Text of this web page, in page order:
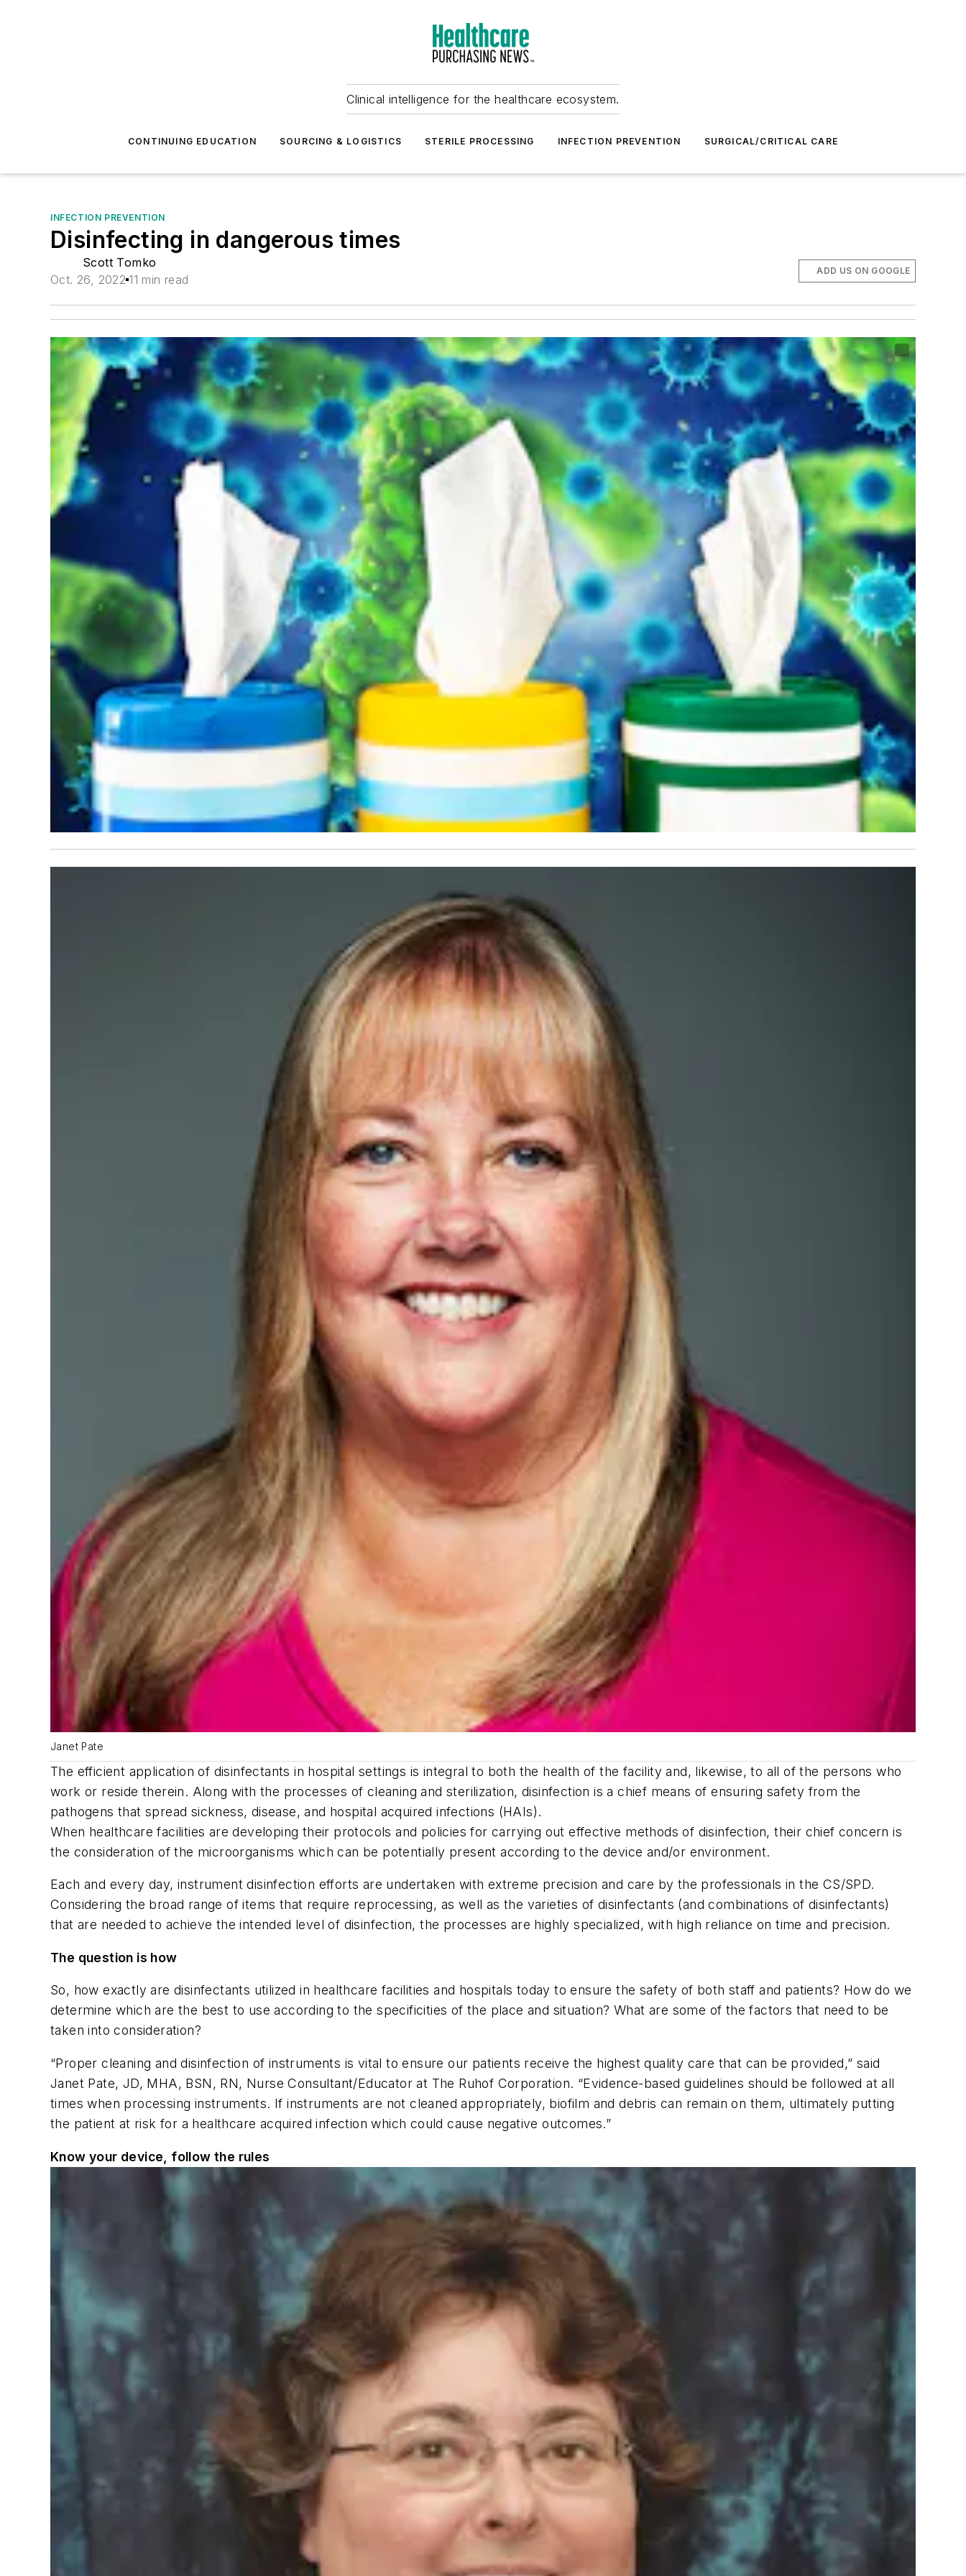
Clinical intelligence for the healthcare ecosystem.
CONTINUING EDUCATION SOURCING & LOGISTICS STERILE PROCESSING INFECTION PREVENTION SURGICAL/CRITICAL CARE
INFECTION PREVENTION
Disinfecting in dangerous times
Scott Tomko
Oct. 26, 2022 11 min read
ADD US ON GOOGLE
Janet Pate
The efficient application of disinfectants in hospital settings is integral to both the health of the facility and, likewise, to all of the persons who
work or reside therein. Along with the processes of cleaning and sterilization, disinfection is a chief means of ensuring safety from the
pathogens that spread sickness, disease, and hospital acquired infections (HAIs).
When healthcare facilities are developing their protocols and policies for carrying out effective methods of disinfection, their chief concern is
the consideration of the microorganisms which can be potentially present according to the device and/or environment.
Each and every day, instrument disinfection efforts are undertaken with extreme precision and care by the professionals in the CS/SPD.
Considering the broad range of items that require reprocessing, as well as the varieties of disinfectants (and combinations of disinfectants)
that are needed to achieve the intended level of disinfection, the processes are highly specialized, with high reliance on time and precision.
The question is how
So, how exactly are disinfectants utilized in healthcare facilities and hospitals today to ensure the safety of both staff and patients? How do we
determine which are the best to use according to the specificities of the place and situation? What are some of the factors that need to be
taken into consideration?
“Proper cleaning and disinfection of instruments is vital to ensure our patients receive the highest quality care that can be provided,” said
Janet Pate, JD, MHA, BSN, RN, Nurse Consultant/Educator at The Ruhof Corporation. “Evidence-based guidelines should be followed at all
times when processing instruments. If instruments are not cleaned appropriately, biofilm and debris can remain on them, ultimately putting
the patient at risk for a healthcare acquired infection which could cause negative outcomes.”
Know your device, follow the rules